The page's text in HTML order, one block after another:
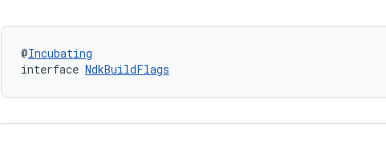
@Incubating
interface NdkBuildFlags